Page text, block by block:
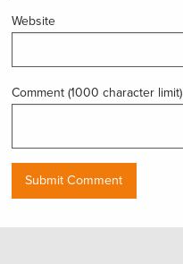
Website
Comment (1000 character limit)